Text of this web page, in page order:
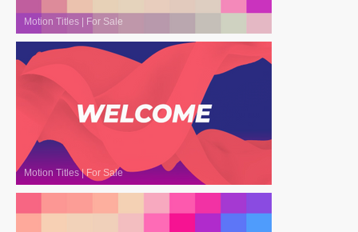
Motion Titles | For Sale
Motion Titles|For Sale